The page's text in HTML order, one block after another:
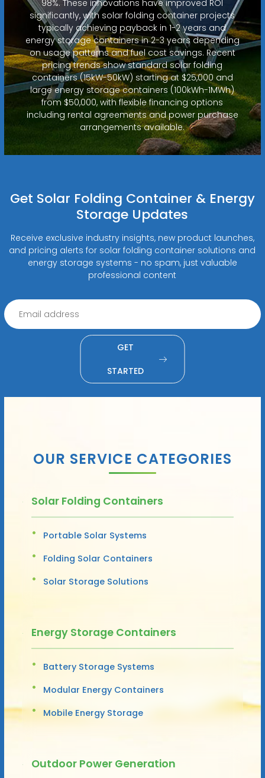
98%. These innovations have improved ROI
significantly, with solar folding container projects
typically achieving payback in 1-2 years and
energy storage containers in 2-3 years depending
on usage patterns and fuel cost savings. Recent
pricing trends show standard solar folding
containers (15kW-50kW) starting at $25,000 and
large energy storage containers (100kWh-1MWh)
from $50,000, with flexible financing options
including rental agreements and power purchase
arrangements available.
Get Solar Folding Container & Energy
Storage Updates
Receive exclusive industry insights, new product launches,
and pricing alerts for solar folding container solutions and
energy storage systems - no spam, just valuable
professional content
GET
STARTED
OUR SERVICE CATEGORIES
Solar Folding Containers
Portable Solar Systems
Folding Solar Containers
Solar Storage Solutions
Energy Storage Containers
Battery Storage Systems
Modular Energy Containers
Mobile Energy Storage
Outdoor Power Generation